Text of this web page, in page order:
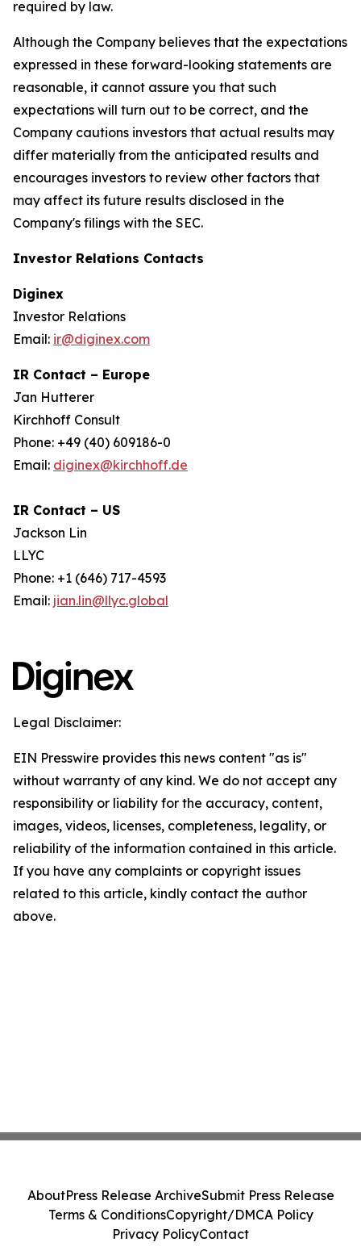
required by law.
Although the Company believes that the expectations
expressed in these forward-looking statements are
reasonable, it cannot assure you that such
expectations will turn out to be correct, and the
Company cautions investors that actual results may
differ materially from the anticipated results and
encourages investors to review other factors that
may affect its future results disclosed in the
Company's filings with the SEC.
Investor Relations Contacts
Diginex
Investor Relations
Email: ir@diginex.com
IR Contact – Europe
Jan Hutterer
Kirchhoff Consult
Phone: +49 (40) 609186-0
Email: diginex@kirchhoff.de
IR Contact – US
Jackson Lin
LLYC
Phone: +1 (646) 717-4593
Email: jian.lin@llyc.global
Legal Disclaimer:
EIN Presswire provides this news content "as is"
without warranty of any kind. We do not accept any
responsibility or liability for the accuracy, content,
images, videos, licenses, completeness, legality, or
reliability of the information contained in this article.
If you have any complaints or copyright issues
related to this article, kindly contact the author
above.
AboutPress Release ArchiveSubmit Press Release
Terms & ConditionsCopyright/DMCA Policy
Privacy PolicyContact